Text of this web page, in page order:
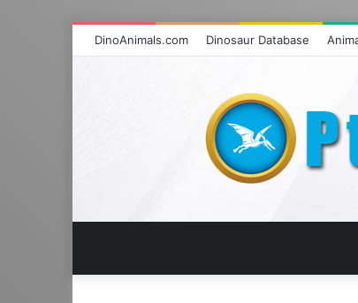
DinoAnimals.com Dinosaur Database